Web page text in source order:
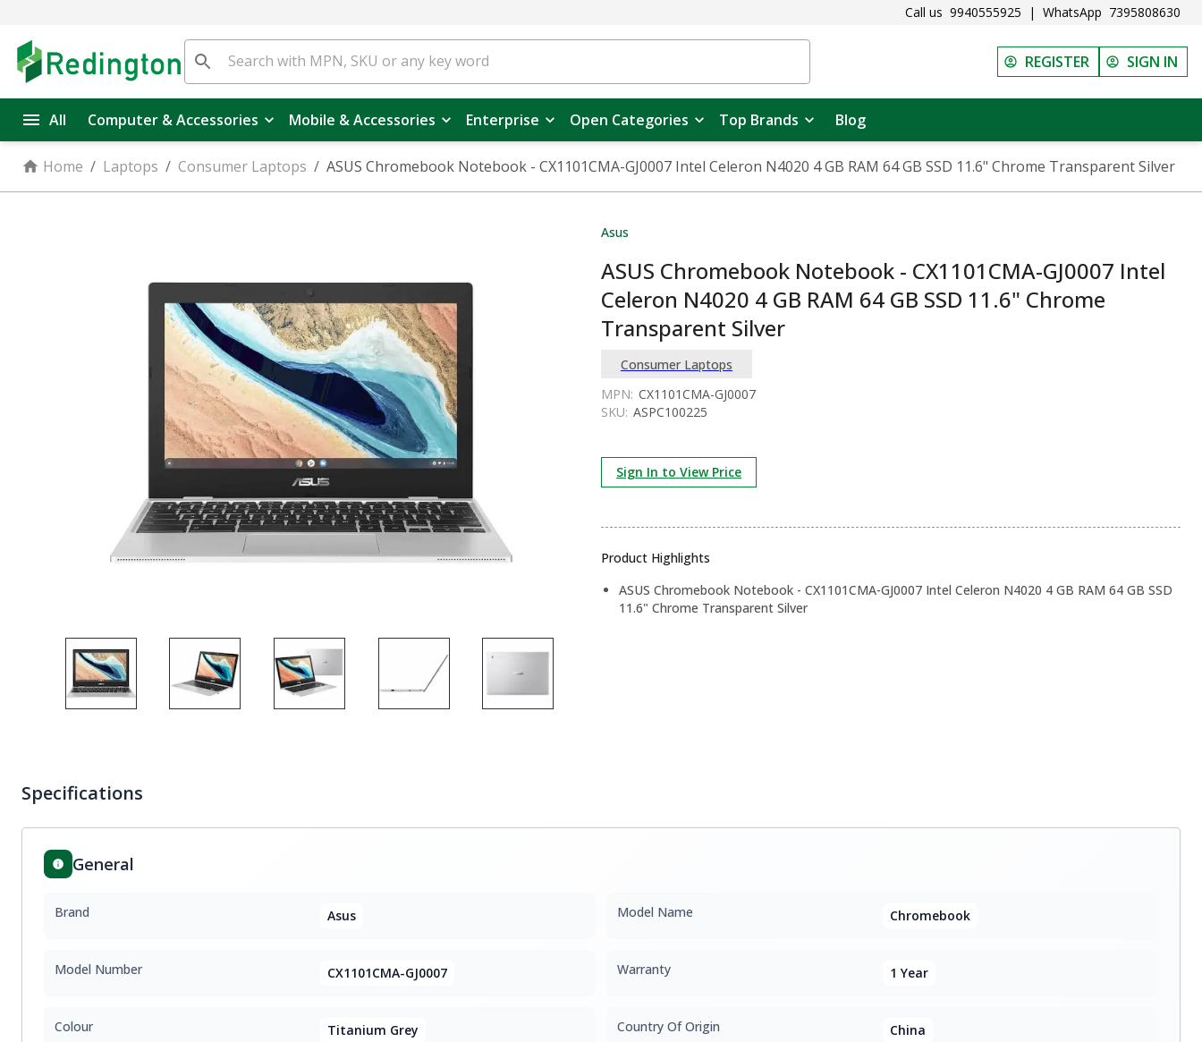
Call us 9940555925 | WhatsApp 7395808630
REGISTER SIGN IN
All Computer & Accessories Mobile & Accessories Enterprise Open Categories Top Brands Blog
Home / Laptops / Consumer Laptops / ASUS Chromebook Notebook - CX1101CMA-GJ0007 Intel Celeron N4020 4 GB RAM 64 GB SSD 11.6" Chrome Transparent Silver
Asus
ASUS Chromebook Notebook - CX1101CMA-GJ0007 Intel
Celeron N4020 4 GB RAM 64 GB SSD 11.6" Chrome
Transparent Silver
Consumer Laptops
MPN: CX1101CMA-GJ0007
SKU: ASPC100225
Sign In to View Price
Product Highlights
ASUS Chromebook Notebook - CX1101CMA-GJ0007 Intel Celeron N4020 4 GB RAM 64 GB SSD
11.6" Chrome Transparent Silver
Specifications
General
Brand Asus Model Name Chromebook
Model Number CX1101CMA-GJ0007 Warranty 1 Year
Colour Titanium Grey Country Of Origin China